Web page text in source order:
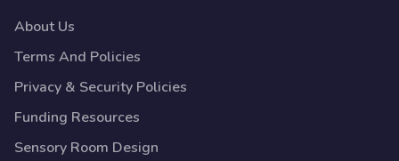
About Us
Terms And Policies
Privacy & Security Policies
Funding Resources
Sensory Room Design